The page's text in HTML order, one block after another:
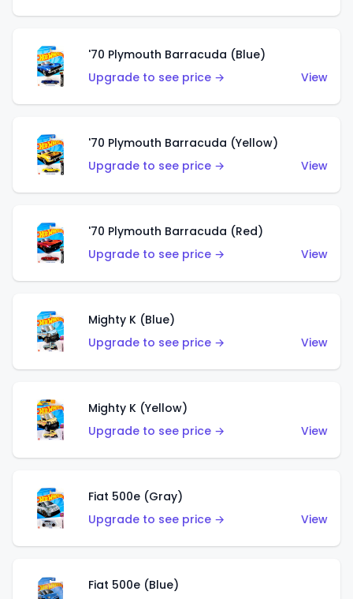
'70 Plymouth Barracuda (Blue)
Upgrade to see price →
View
'70 Plymouth Barracuda (Yellow)
Upgrade to see price →
View
'70 Plymouth Barracuda (Red)
Upgrade to see price →
View
Mighty K (Blue)
Upgrade to see price →
View
Mighty K (Yellow)
Upgrade to see price →
View
Fiat 500e (Gray)
Upgrade to see price →
View
Fiat 500e (Blue)